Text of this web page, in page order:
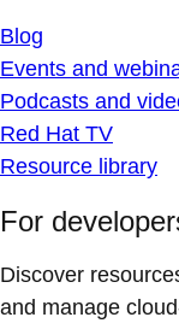
Blog
Events and
Podcasts and
Red Hat TV
Resource library
For
Discover
and manage